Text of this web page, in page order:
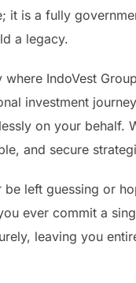
it is a fully
a legacy.
where IndoVest
investment
on your behalf.
and secure
be left guessing or
ever commit a
leaving you